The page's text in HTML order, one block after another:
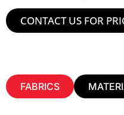
CONTACT US FOR
FABRICS